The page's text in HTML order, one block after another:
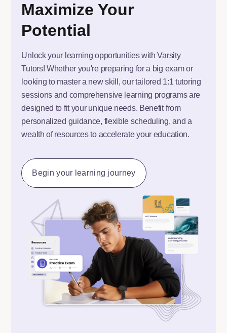
Maximize Your
Potential
Unlock your learning opportunities with Varsity
Tutors! Whether you're preparing for a big exam or
looking to master a new skill, our tailored 1:1 tutoring
sessions and comprehensive learning programs are
designed to fit your unique needs. Benefit from
personalized guidance, flexible scheduling, and a
wealth of resources to accelerate your education.
Begin your learning journey